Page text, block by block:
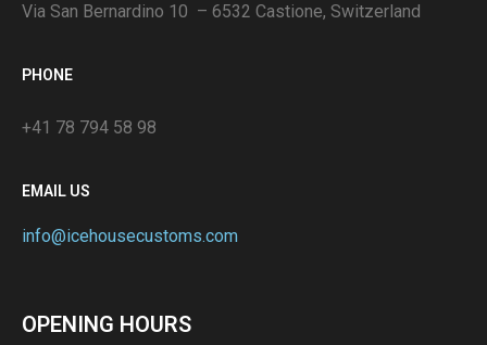
Via San Bernardino 10 – 6532 Castione, Switzerland
PHONE
+41 78 794 58 98
EMAIL US
info@icehousecustoms.com
OPENING HOURS